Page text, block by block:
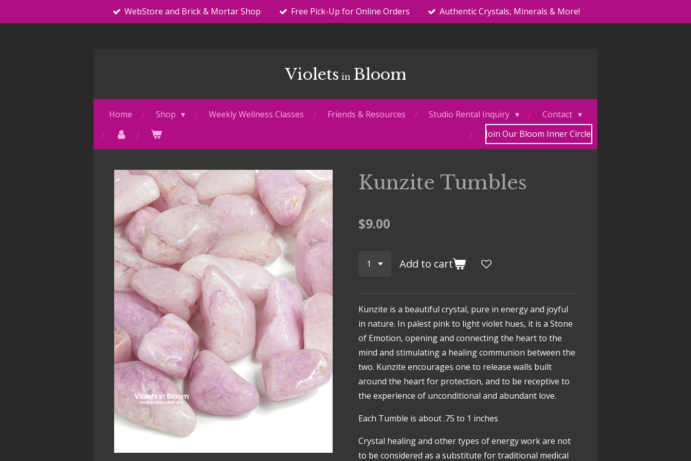
to
WebStore and Brick & Mortar Shop Free Pick-Up for Online Orders Authentic Crystals, Minerals & More!
Violets in Bloom
Home Shop Weekly Wellness Classes Friends & Resources Studio Rental Inquiry
Contact
Join Our Bloom Inner Circle!
Kunzite Tumbles
$9.00
Add to cart
Kunzite is a beautiful crystal, pure in energy and joyful
in nature. In palest pink to light violet hues, it is a Stone
of Emotion, opening and connecting the heart to the
mind and stimulating a healing communion between the
two. Kunzite encourages one to release walls built
around the heart for protection, and to be receptive to
the experience of unconditional and abundant love.
Each Tumble is about .75 to 1 inches
Crystal healing and other types of energy work are not
to be considered as a substitute for traditional medical